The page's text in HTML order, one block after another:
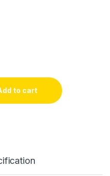
Bracket Clamp Seat
to cart